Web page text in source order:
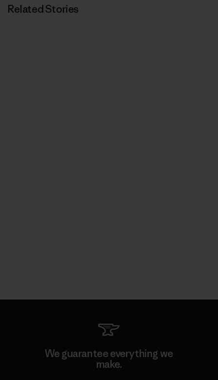
Related Stories
We guarantee everything we
make.